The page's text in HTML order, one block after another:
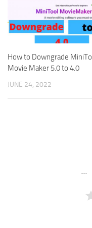
How to Downgrade
Movie Maker 5.0 to 4.0
JUNE 24, 2022